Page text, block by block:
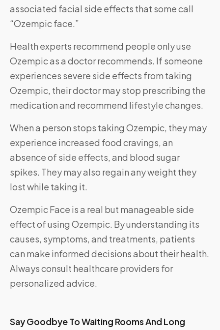
associated facial side effects that some call
“Ozempic face.”
Health experts recommend people only use
Ozempic as a doctor recommends. If someone
experiences severe side effects from taking
Ozempic, their doctor may stop prescribing the
medication and recommend lifestyle changes.
When a person stops taking Ozempic, they may
experience increased food cravings, an
absence of side effects, and blood sugar
spikes. They may also regain any weight they
lost while taking it.
Ozempic Face is a real but manageable side
effect of using Ozempic. By understanding its
causes, symptoms, and treatments, patients
can make informed decisions about their health.
Always consult healthcare providers for
personalized advice.
Say Goodbye To Waiting Rooms And Long